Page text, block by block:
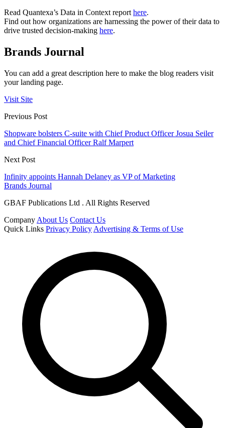
Read Quantexa’s Data in Context report here.
Find out how organizations are harnessing the power of their data to
drive trusted decision-making here.
Brands Journal
You can add a great description here to make the blog readers visit
your landing page.
Visit Site
Previous Post
Shopware bolsters C-suite with Chief Product Officer Josua Seiler
and Chief Financial Officer Ralf Marpert
Next Post
Infinity appoints Hannah Delaney as VP of Marketing
Brands Journal
GBAF Publications Ltd . All Rights Reserved
Company About Us Contact Us
Quick Links Privacy Policy Advertising & Terms of Use